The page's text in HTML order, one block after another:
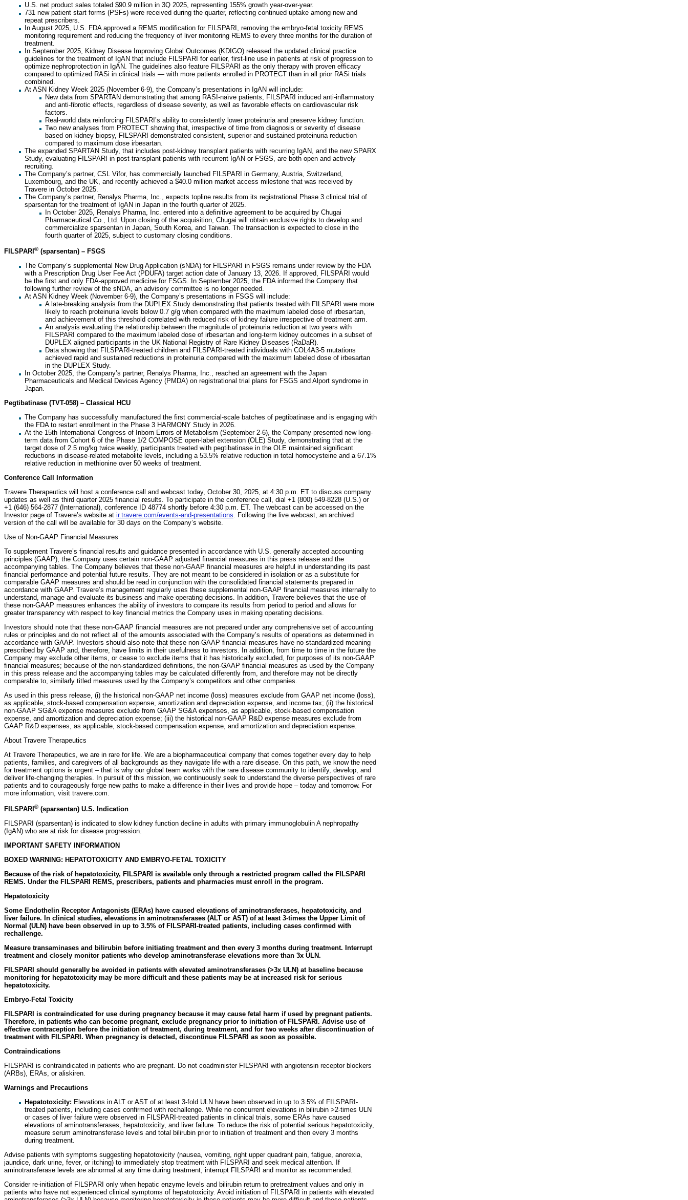
U.S. net product sales totaled $90.9 million in 3Q 2025, representing 155% growth year-over-year.
731 new patient start forms (PSFs) were received during the quarter, reflecting continued uptake among new and
repeat prescribers.
In August 2025, U.S. FDA approved a REMS modification for FILSPARI, removing the embryo-fetal toxicity REMS
monitoring requirement and reducing the frequency of liver monitoring REMS to every three months for the duration of
treatment.
In September 2025, Kidney Disease Improving Global Outcomes (KDIGO) released the updated clinical practice
guidelines for the treatment of IgAN that include FILSPARI for earlier, first-line use in patients at risk of progression to
optimize nephroprotection in IgAN. The guidelines also feature FILSPARI as the only therapy with proven efficacy
compared to optimized RASi in clinical trials — with more patients enrolled in PROTECT than in all prior RASi trials
combined.
At ASN Kidney Week 2025 (November 6-9), the Company’s presentations in IgAN will include:
New data from SPARTAN demonstrating that among RASI-naïve patients, FILSPARI induced anti-inflammatory
and anti-fibrotic effects, regardless of disease severity, as well as favorable effects on cardiovascular risk
factors.
Real-world data reinforcing FILSPARI’s ability to consistently lower proteinuria and preserve kidney function.
Two new analyses from PROTECT showing that, irrespective of time from diagnosis or severity of disease
based on kidney biopsy, FILSPARI demonstrated consistent, superior and sustained proteinuria reduction
compared to maximum dose irbesartan.
The expanded SPARTAN Study, that includes post-kidney transplant patients with recurring IgAN, and the new SPARX
Study, evaluating FILSPARI in post-transplant patients with recurrent IgAN or FSGS, are both open and actively
recruiting.
The Company’s partner, CSL Vifor, has commercially launched FILSPARI in Germany, Austria, Switzerland,
Luxembourg, and the UK, and recently achieved a $40.0 million market access milestone that was received by
Travere in October 2025.
The Company’s partner, Renalys Pharma, Inc., expects topline results from its registrational Phase 3 clinical trial of
sparsentan for the treatment of IgAN in Japan in the fourth quarter of 2025.
In October 2025, Renalys Pharma, Inc. entered into a definitive agreement to be acquired by Chugai
Pharmaceutical Co., Ltd. Upon closing of the acquisition, Chugai will obtain exclusive rights to develop and
commercialize sparsentan in Japan, South Korea, and Taiwan. The transaction is expected to close in the
fourth quarter of 2025, subject to customary closing conditions.
FILSPARI ® (sparsentan) – FSGS
The Company’s supplemental New Drug Application (sNDA) for FILSPARI in FSGS remains under review by the FDA
with a Prescription Drug User Fee Act (PDUFA) target action date of January 13, 2026. If approved, FILSPARI would
be the first and only FDA-approved medicine for FSGS. In September 2025, the FDA informed the Company that
following further review of the sNDA, an advisory committee is no longer needed.
At ASN Kidney Week (November 6-9), the Company’s presentations in FSGS will include:
A late-breaking analysis from the DUPLEX Study demonstrating that patients treated with FILSPARI were more
likely to reach proteinuria levels below 0.7 g/g when compared with the maximum labeled dose of irbesartan,
and achievement of this threshold correlated with reduced risk of kidney failure irrespective of treatment arm.
An analysis evaluating the relationship between the magnitude of proteinuria reduction at two years with
FILSPARI compared to the maximum labeled dose of irbesartan and long-term kidney outcomes in a subset of
DUPLEX aligned participants in the UK National Registry of Rare Kidney Diseases (RaDaR).
Data showing that FILSPARI-treated children and FILSPARI-treated individuals with COL4A3-5 mutations
achieved rapid and sustained reductions in proteinuria compared with the maximum labeled dose of irbesartan
in the DUPLEX Study.
In October 2025, the Company’s partner, Renalys Pharma, Inc., reached an agreement with the Japan
Pharmaceuticals and Medical Devices Agency (PMDA) on registrational trial plans for FSGS and Alport syndrome in
Japan.
Pegtibatinase (TVT-058) – Classical HCU
The Company has successfully manufactured the first commercial-scale batches of pegtibatinase and is engaging with
the FDA to restart enrollment in the Phase 3 HARMONY Study in 2026.
At the 15th International Congress of Inborn Errors of Metabolism (September 2-6), the Company presented new long-
term data from Cohort 6 of the Phase 1/2 COMPOSE open-label extension (OLE) Study, demonstrating that at the
target dose of 2.5 mg/kg twice weekly, participants treated with pegtibatinase in the OLE maintained significant
reductions in disease-related metabolite levels, including a 53.5% relative reduction in total homocysteine and a 67.1%
relative reduction in methionine over 50 weeks of treatment.
Conference Call Information
Travere Therapeutics will host a conference call and webcast today, October 30, 2025, at 4:30 p.m. ET to discuss company
updates as well as third quarter 2025 financial results. To participate in the conference call, dial +1 (800) 549-8228 (U.S.) or
+1 (646) 564-2877 (International), conference ID 48774 shortly before 4:30 p.m. ET. The webcast can be accessed on the
Investor page of Travere’s website at ir.travere.com/events-and-presentations . Following the live webcast, an archived
version of the call will be available for 30 days on the Company’s website.
Use of Non-GAAP Financial Measures
To supplement Travere’s financial results and guidance presented in accordance with U.S. generally accepted accounting
principles (GAAP), the Company uses certain non-GAAP adjusted financial measures in this press release and the
accompanying tables. The Company believes that these non-GAAP financial measures are helpful in understanding its past
financial performance and potential future results. They are not meant to be considered in isolation or as a substitute for
comparable GAAP measures and should be read in conjunction with the consolidated financial statements prepared in
accordance with GAAP. Travere’s management regularly uses these supplemental non-GAAP financial measures internally to
understand, manage and evaluate its business and make operating decisions. In addition, Travere believes that the use of
these non-GAAP measures enhances the ability of investors to compare its results from period to period and allows for
greater transparency with respect to key financial metrics the Company uses in making operating decisions.
Investors should note that these non-GAAP financial measures are not prepared under any comprehensive set of accounting
rules or principles and do not reflect all of the amounts associated with the Company’s results of operations as determined in
accordance with GAAP. Investors should also note that these non-GAAP financial measures have no standardized meaning
prescribed by GAAP and, therefore, have limits in their usefulness to investors. In addition, from time to time in the future the
Company may exclude other items, or cease to exclude items that it has historically excluded, for purposes of its non-GAAP
financial measures; because of the non-standardized definitions, the non-GAAP financial measures as used by the Company
in this press release and the accompanying tables may be calculated differently from, and therefore may not be directly
comparable to, similarly titled measures used by the Company’s competitors and other companies.
As used in this press release, (i) the historical non-GAAP net income (loss) measures exclude from GAAP net income (loss),
as applicable, stock-based compensation expense, amortization and depreciation expense, and income tax; (ii) the historical
non-GAAP SG&A expense measures exclude from GAAP SG&A expenses, as applicable, stock-based compensation
expense, and amortization and depreciation expense; (iii) the historical non-GAAP R&D expense measures exclude from
GAAP R&D expenses, as applicable, stock-based compensation expense, and amortization and depreciation expense.
About Travere Therapeutics
At Travere Therapeutics, we are in rare for life. We are a biopharmaceutical company that comes together every day to help
patients, families, and caregivers of all backgrounds as they navigate life with a rare disease. On this path, we know the need
for treatment options is urgent – that is why our global team works with the rare disease community to identify, develop, and
deliver life-changing therapies. In pursuit of this mission, we continuously seek to understand the diverse perspectives of rare
patients and to courageously forge new paths to make a difference in their lives and provide hope – today and tomorrow. For
more information, visit travere.com.
FILSPARI ® (sparsentan) U.S. Indication
FILSPARI (sparsentan) is indicated to slow kidney function decline in adults with primary immunoglobulin A nephropathy
(IgAN) who are at risk for disease progression.
IMPORTANT SAFETY INFORMATION
BOXED WARNING: HEPATOTOXICITY AND EMBRYO-FETAL TOXICITY
Because of the risk of hepatotoxicity, FILSPARI is available only through a restricted program called the FILSPARI
REMS. Under the FILSPARI REMS, prescribers, patients and pharmacies must enroll in the program.
Hepatotoxicity
Some Endothelin Receptor Antagonists (ERAs) have caused elevations of aminotransferases, hepatotoxicity, and
liver failure. In clinical studies, elevations in aminotransferases (ALT or AST) of at least 3-times the Upper Limit of
Normal (ULN) have been observed in up to 3.5% of FILSPARI-treated patients, including cases confirmed with
rechallenge.
Measure transaminases and bilirubin before initiating treatment and then every 3 months during treatment. Interrupt
treatment and closely monitor patients who develop aminotransferase elevations more than 3x ULN.
FILSPARI should generally be avoided in patients with elevated aminotransferases (>3x ULN) at baseline because
monitoring for hepatotoxicity may be more difficult and these patients may be at increased risk for serious
hepatotoxicity.
Embryo-Fetal Toxicity
FILSPARI is contraindicated for use during pregnancy because it may cause fetal harm if used by pregnant patients.
Therefore, in patients who can become pregnant, exclude pregnancy prior to initiation of FILSPARI. Advise use of
effective contraception before the initiation of treatment, during treatment, and for two weeks after discontinuation of
treatment with FILSPARI. When pregnancy is detected, discontinue FILSPARI as soon as possible.
Contraindications
FILSPARI is contraindicated in patients who are pregnant. Do not coadminister FILSPARI with angiotensin receptor blockers
(ARBs), ERAs, or aliskiren.
Warnings and Precautions
Hepatotoxicity: Elevations in ALT or AST of at least 3-fold ULN have been observed in up to 3.5% of FILSPARI-
treated patients, including cases confirmed with rechallenge. While no concurrent elevations in bilirubin >2-times ULN
or cases of liver failure were observed in FILSPARI-treated patients in clinical trials, some ERAs have caused
elevations of aminotransferases, hepatotoxicity, and liver failure. To reduce the risk of potential serious hepatotoxicity,
measure serum aminotransferase levels and total bilirubin prior to initiation of treatment and then every 3 months
during treatment.
Advise patients with symptoms suggesting hepatotoxicity (nausea, vomiting, right upper quadrant pain, fatigue, anorexia,
jaundice, dark urine, fever, or itching) to immediately stop treatment with FILSPARI and seek medical attention. If
aminotransferase levels are abnormal at any time during treatment, interrupt FILSPARI and monitor as recommended.
Consider re-initiation of FILSPARI only when hepatic enzyme levels and bilirubin return to pretreatment values and only in
patients who have not experienced clinical symptoms of hepatotoxicity. Avoid initiation of FILSPARI in patients with elevated